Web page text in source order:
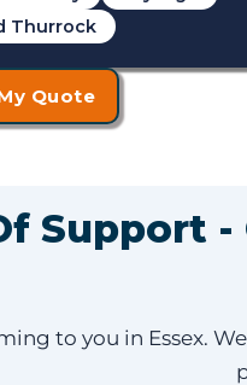
Thurrock
Quote
Support
to you in Essex.